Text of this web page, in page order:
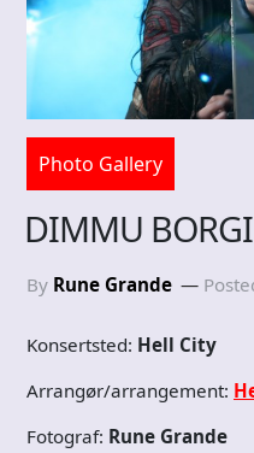
Photo Gallery
DIMMU
By Rune Grande
Konsertsted: Hell City
Arrangør/arrangement:
Fotograf: Rune Grande